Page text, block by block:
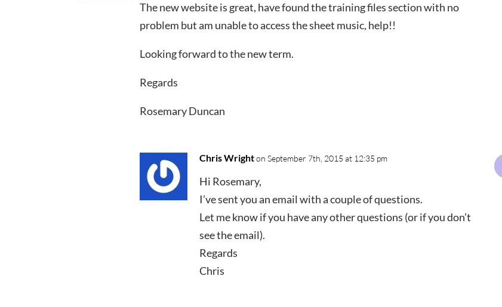
The new website is great, have found the training files section with no
problem but am unable to access the sheet music, help!!
Looking forward to the new term.
Regards
Rosemary Duncan
Chris Wright on September 7th, 2015 at 12:35 pm
Hi Rosemary,
I’ve sent you an email with a couple of questions.
Let me know if you have any other questions (or if you don’t
see the email).
Regards
Chris